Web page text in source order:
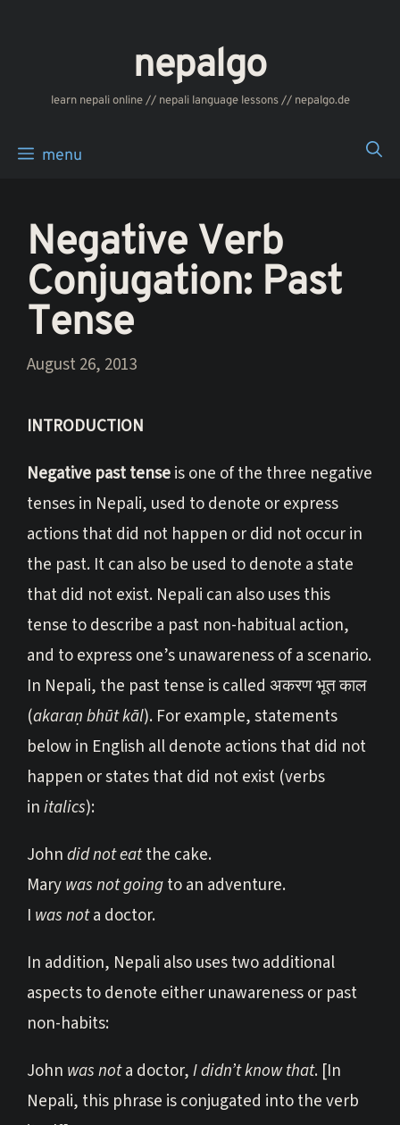
nepalgo
‎‎‏‏‏‎‎‎‎learn nepali online // nepali language lessons // nepalgo.de
menu
Negative Verb
Conjugation: Past
Tense
August 26, 2013
INTRODUCTION
Negative past tenseis one of the three negative
tenses in Nepali, used to denote or express
actions that did not happen or did not occur in
the past. It can also be used to denote a state
that did not exist. Nepali can also uses this
tense to describe a past non-habitual action,
and to express one’s unawareness of a scenario.
In Nepali, the past tense is called अकरण भूत काल
(akaraṇ bhūt kāl). For example, statements
below in English all denote actions that did not
happen or states that did not exist (verbs
initalics):
Johndid not eatthe cake.
Marywas not goingto an adventure.
I was nota doctor.
In addition, Nepali also uses two additional
aspects to denote either unawareness or past
non-habits:
John was nota doctor,I didn’t know that. [In
Nepali, this phrase is conjugated into the verb